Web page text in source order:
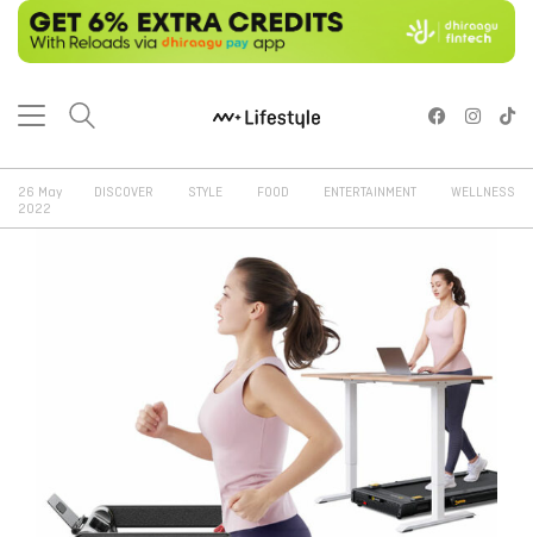
26 May
2022
DISCOVER STYLE FOOD ENTERTAINMENT WELLNESS